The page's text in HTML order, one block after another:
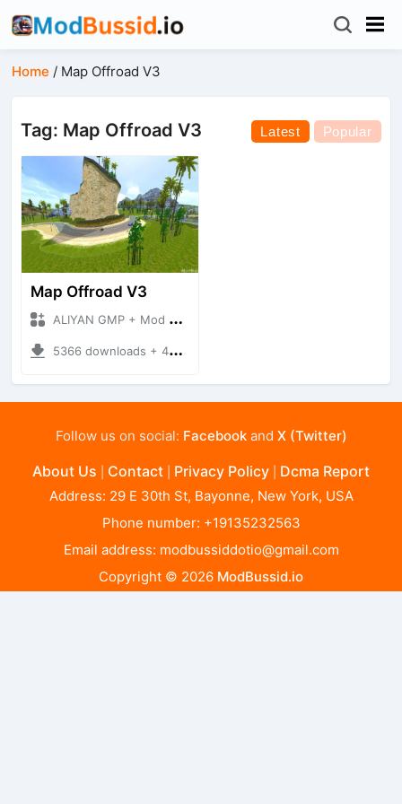
Home / Map Offroad V3
Tag: Map Offroad V3 Latest Popular
Map Offroad V3
ALIYAN GMP + Mod Bussid Maps
5366 downloads + 42.68 MB
Follow us on social: Facebookand X (Twitter)
About Us Contact Privacy Policy Dcma Report
Address: 29 E 30th St, Bayonne, New York, USA
Phone number: +19135232563
Email address: modbussiddotio@gmail.com
Copyright © 2026 ModBussid.io